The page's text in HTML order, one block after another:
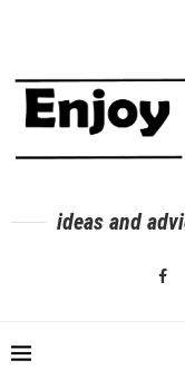
ideas and